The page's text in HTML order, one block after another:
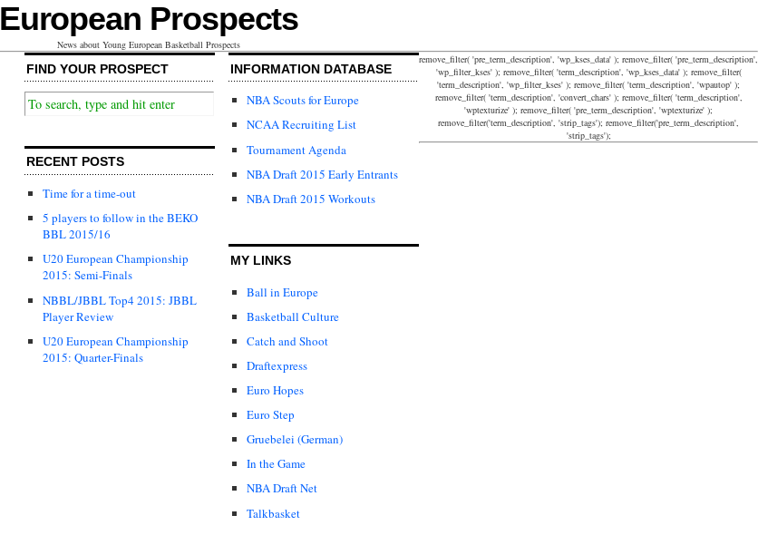
European Prospects
News about Young European Basketball Prospects
FIND YOUR PROSPECT
RECENT POSTS
Time for a time-out
5 players to follow in the BEKO
BBL 2015/16
U20 European Championship
2015: Semi-Finals
NBBL/JBBL Top4 2015: JBBL
Player Review
U20 European Championship
2015: Quarter-Finals
INFORMATION DATABASE
NBA Scouts for Europe
NCAA Recruiting List
Tournament Agenda
NBA Draft 2015 Early Entrants
NBA Draft 2015 Workouts
MY LINKS
Ball in Europe
Basketball Culture
Catch and Shoot
Draftexpress
Euro Hopes
Euro Step
Gruebelei (German)
In the Game
NBA Draft Net
Talkbasket
remove_filter( 'pre_term_description', 'wp_kses_data' ); remove_filter( 'pre_term_description',
'wp_filter_kses' ); remove_filter( 'term_description', 'wp_kses_data' ); remove_filter(
'term_description', 'wp_filter_kses' ); remove_filter( 'term_description', 'wpautop' );
remove_filter( 'term_description', 'convert_chars' ); remove_filter( 'term_description',
'wptexturize' ); remove_filter( 'pre_term_description', 'wptexturize' );
remove_filter('term_description', 'strip_tags'); remove_filter('pre_term_description',
'strip_tags');